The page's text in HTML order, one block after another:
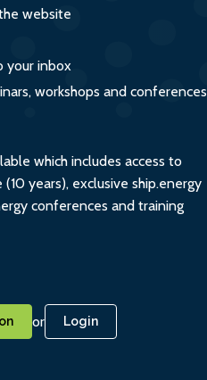
website
your inbox
workshops and conferences
which includes access to
years), exclusive ship.energy
conferences and training
or Login